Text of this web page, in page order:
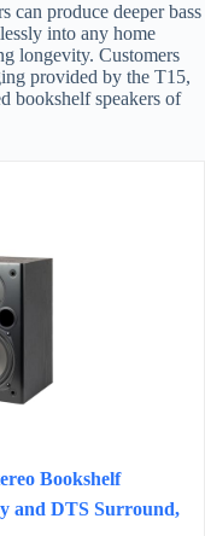
can produce deeper bass
into any home
longevity. Customers
provided by the T15,
bookshelf speakers of
Bookshelf
and DTS Surround,